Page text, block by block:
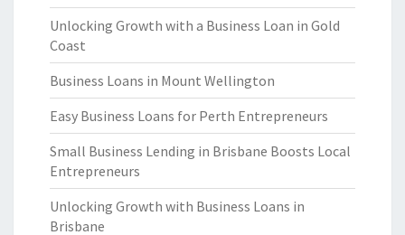
Unlocking Growth with a Business Loan in Gold
Coast
Business Loans in Mount Wellington
Easy Business Loans for Perth Entrepreneurs
Small Business Lending in Brisbane Boosts Local
Entrepreneurs
Unlocking Growth with Business Loans in
Brisbane